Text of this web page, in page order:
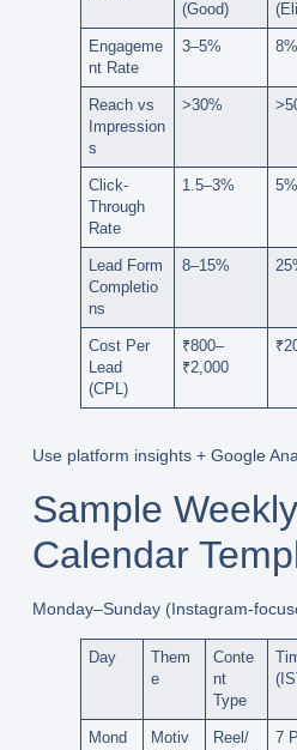
(Good)
Engageme
nt Rate
3–5%
Reach vs
Impression
s
>30%
Click-
Through
Rate
1.5–3%
Lead Form
Completio
ns
8–15%
Cost Per
Lead
(CPL)
₹800–
₹2,000
Use platform insights + Google
Sample
Calendar
Monday–Sunday(Instagram-
Day
Them
e
Conte
nt
Type
Mond
Motiv
Reel/
7